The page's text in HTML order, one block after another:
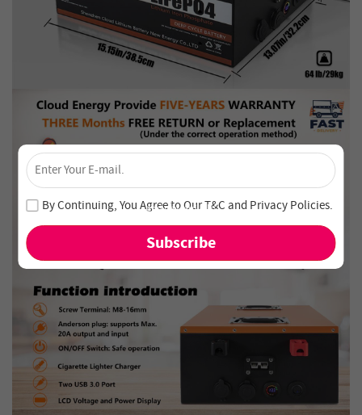
Unlock 4% Off – Subscribe Now!
Join our newsletter and never miss out on special deals
and new arrivals!
×
By Continuing, You Agree to OurT&Cand Privacy Policies.